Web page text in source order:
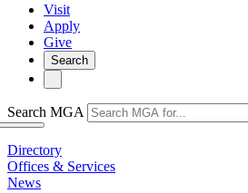
Visit
Apply
Give
Search
Search MGA
Directory
Offices & Services
News